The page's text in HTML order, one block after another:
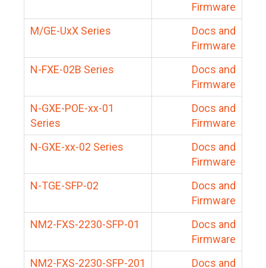
Firmware
M/GE-UxX Series
Docs and
Firmware
N-FXE-02B Series
Docs and
Firmware
N-GXE-POE-xx-01
Series
Docs and
Firmware
N-GXE-xx-02 Series
Docs and
Firmware
N-TGE-SFP-02
Docs and
Firmware
NM2-FXS-2230-SFP-01
Docs and
Firmware
NM2-FXS-2230-SFP-201
Docs and